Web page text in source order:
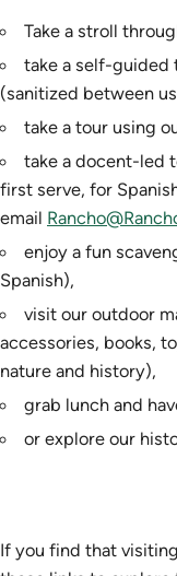
Take a stroll
take a self-guided
(sanitized between
take a tour using
take a docent-led
first serve, for
email
enjoy a fun
Spanish),
visit our outdoor
accessories, books,
nature and history),
grab lunch and
or explore our
If you find that